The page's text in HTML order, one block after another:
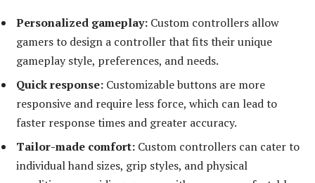
Personalized gameplay: Custom controllers allow
gamers to design a controller that fits their unique
gameplay style, preferences, and needs.
Quick response: Customizable buttons are more
responsive and require less force, which can lead to
faster response times and greater accuracy.
Tailor-made comfort: Custom controllers can cater to
individual hand sizes, grip styles, and physical